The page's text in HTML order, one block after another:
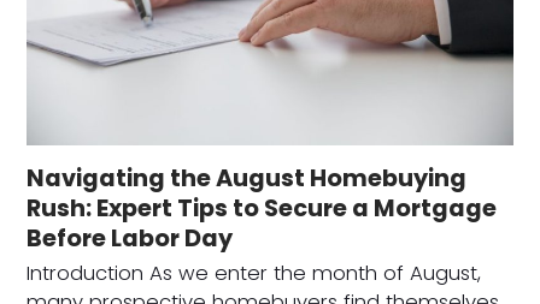
Navigating the August Homebuying
Rush: Expert Tips to Secure a Mortgage
Before Labor Day
Introduction As we enter the month of August,